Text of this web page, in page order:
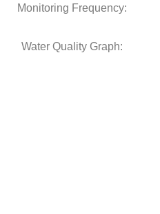
Monitoring Frequency:
Water Quality Graph: